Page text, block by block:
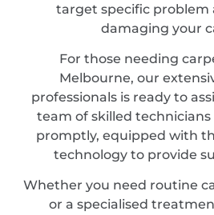
target specific problem
damaging your
For those needing
Melbourne, our
professionals is ready to
team of skilled
promptly, equipped with
technology to provide
Whether you need routine
or a specialised